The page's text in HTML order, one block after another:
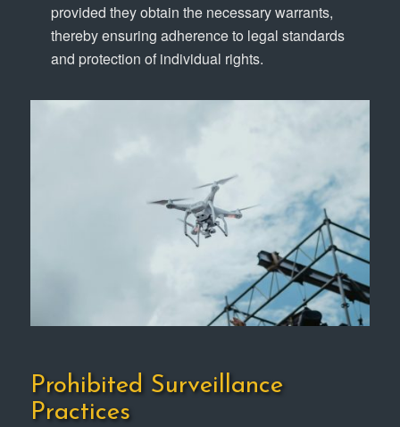
provided they obtain the necessary warrants,
thereby ensuring adherence to legal standards
and protection of individual rights.
Prohibited Surveillance
Practices